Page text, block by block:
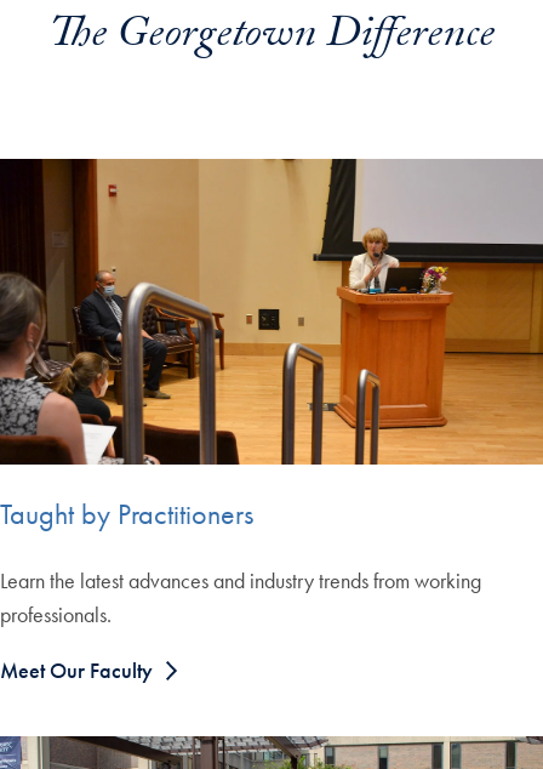
The Georgetown Difference
Taught by Practitioners
Learn the latest advances and industry trends from working
professionals.
Meet Our Faculty